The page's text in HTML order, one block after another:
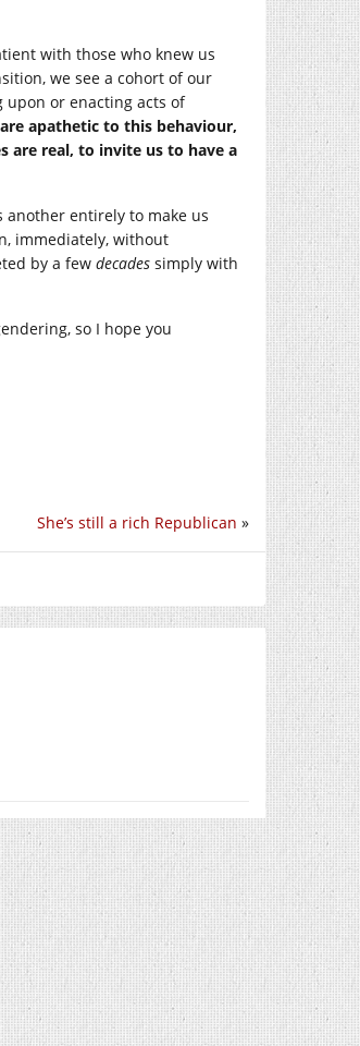
with those who knew us
we see a cohort of our
or enacting acts of
apathetic to this behaviour,
real, to invite us to have a
entirely to make us
immediately, without
by a few decades simply with
so I hope you
She’s still a rich Republican »